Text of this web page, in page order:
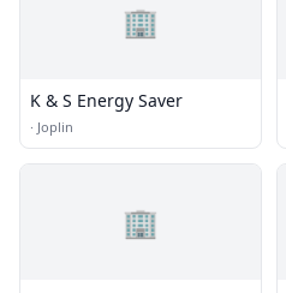
🏢
K & S Energy Saver
· Joplin
🏢